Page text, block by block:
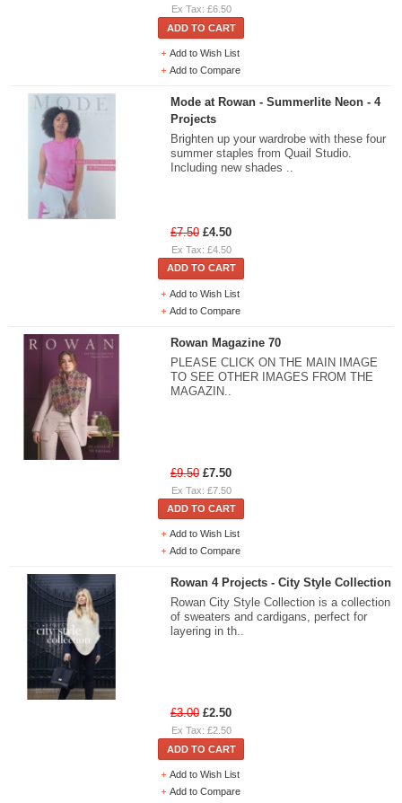
Ex Tax: £6.50
ADD TO CART
Add to Wish List
Add to Compare
Mode at Rowan - Summerlite Neon - 4
Projects
Brighten up your wardrobe with these four
summer staples from Quail Studio.
Including new shades ..
£7.50 £4.50
Ex Tax: £4.50
ADD TO CART
Add to Wish List
Add to Compare
Rowan Magazine 70
PLEASE CLICK ON THE MAIN IMAGE
TO SEE OTHER IMAGES FROM THE
MAGAZIN..
£9.50 £7.50
Ex Tax: £7.50
ADD TO CART
Add to Wish List
Add to Compare
Rowan 4 Projects - City Style Collection
Rowan City Style Collection is a collection
of sweaters and cardigans, perfect for
layering in th..
£3.00 £2.50
Ex Tax: £2.50
ADD TO CART
Add to Wish List
Add to Compare